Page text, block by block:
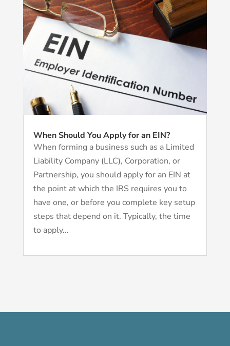
When Should You Apply for an EIN?
When forming a business such as a Limited
Liability Company (LLC), Corporation, or
Partnership, you should apply for an EIN at
the point at which the IRS requires you to
have one, or before you complete key setup
steps that depend on it. Typically, the time
to apply...